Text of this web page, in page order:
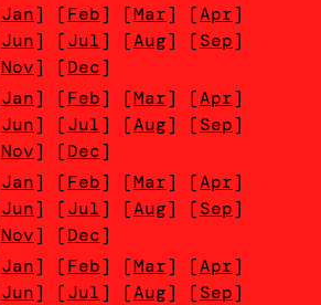
Jan] [Feb] [Mar] [Apr]
Jun] [Jul] [Aug] [Sep]
Nov] [Dec]
Jan] [Feb] [Mar] [Apr]
Jun] [Jul] [Aug] [Sep]
Nov] [Dec]
Jan] [Feb] [Mar] [Apr]
Jun] [Jul] [Aug] [Sep]
Nov] [Dec]
Jan] [Feb] [Mar] [Apr]
Jun] [Jul] [Aug] [Sep]